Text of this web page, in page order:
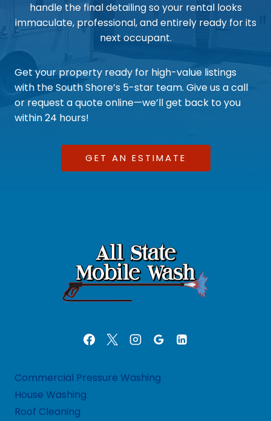
handle the final detailing so your rental looks
immaculate, professional, and entirely ready for its
next occupant.
Get your property ready for high-value listings
with the South Shore’s 5-star team. Give us a call
or request a quote online—we’ll get back to you
within 24 hours!
GET AN ESTIMATE
Commercial Pressure Washing
House Washing
Roof Cleaning